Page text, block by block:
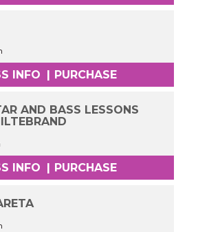
INFO | PURCHASE
AND BASS LESSONS
INFO PURCHASE